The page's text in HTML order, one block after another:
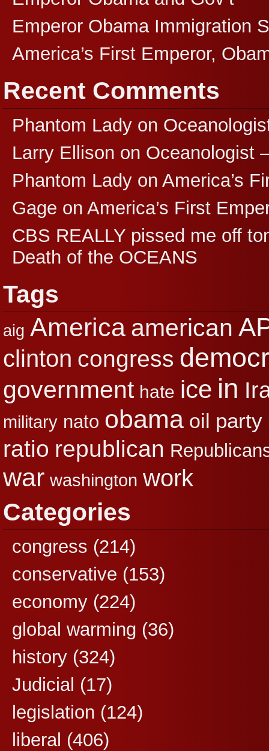
Emperor Obama Immigration
America’s First Emperor,
Recent Comments
Phantom Lady on
Larry Ellison on Oceanologist
Phantom Lady on America’s
Gage on America’s First
CBS REALLY pissed me off
Death of the OCEANS
Tags
aig America american
clinton congress
government hate ice in
military nato obama oil party
ratio republican
war washington work
Categories
congress (214)
conservative (153)
economy (224)
global warming (36)
history (324)
Judicial (17)
legislation (124)
liberal (406)